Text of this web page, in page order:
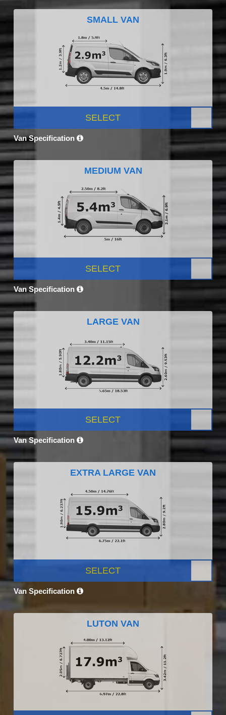
SMALL VAN
SELECT
Van Specification
MEDIUM VAN
SELECT
Van Specification
LARGE VAN
SELECT
Van Specification
EXTRA LARGE VAN
SELECT
Van Specification
LUTON VAN